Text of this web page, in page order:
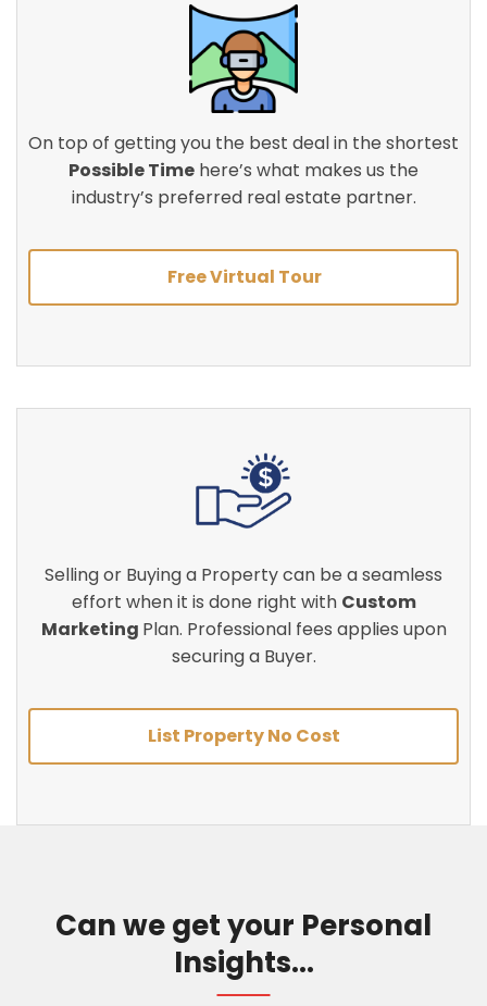
On top of getting you the best deal in the shortest
Possible Time here’s what makes us the
industry’s preferred real estate partner.
Free Virtual Tour
Selling or Buying a Property can be a seamless
effort when it is done right with Custom
Marketing Plan. Professional fees applies upon
securing a Buyer.
List Property No Cost
Can we get your Personal
Insights...